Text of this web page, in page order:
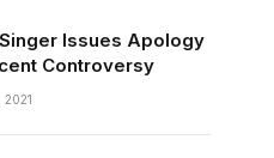
Issues Apology
Controversy
2021